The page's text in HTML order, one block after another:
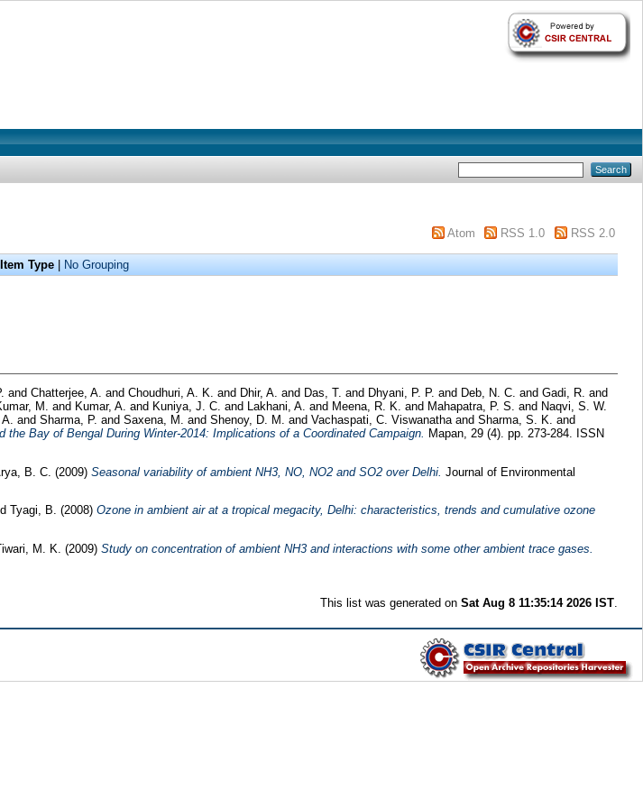
Atom RSS 1.0 RSS 2.0
Item Type No Grouping
and Chatterjee, A. and Choudhuri, A. K. and Dhir, A. and Das, T. and Dhyani, P. P. and Deb, N. C. and Gadi, R. and
M. and Kumar, A. and Kuniya, J. C. and Lakhani, A. and Meena, R. K. and Mahapatra, P. S. and Naqvi, S. W.
and Sharma, P. and Saxena, M. and Shenoy, D. M. and Vachaspati, C. Viswanatha and Sharma, S. K. and
Bay of Bengal During Winter-2014: Implications of a Coordinated Campaign.
Mapan, 29 (4). pp. 273-284. ISSN
B. C. (2009) Seasonal variability of ambient NH3, NO, NO2 and SO2 over Delhi. Journal of Environmental
Tyagi, B. (2008) Ozone in ambient air at a tropical megacity, Delhi: characteristics, trends and cumulative ozone
M. K. (2009) Study on concentration of ambient NH3 and interactions with some other ambient trace gases.
This list was generated onSat Aug 8 11:35:14 2026 IST.